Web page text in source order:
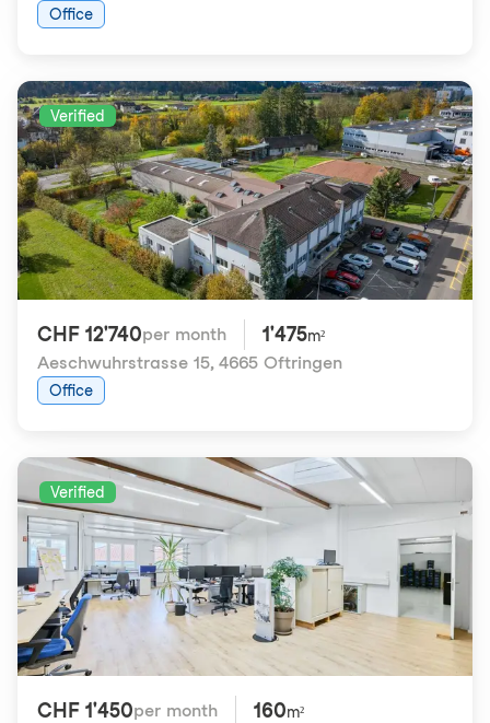
Office
Verified
CHF 12'740per month 1'475m²
Aeschwuhrstrasse 15, 4665 Oftringen
Office
Verified
CHF 1'450per month 160m²